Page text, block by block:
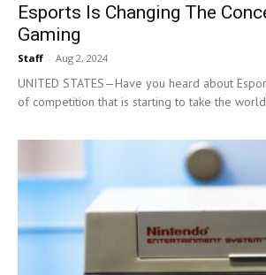
Esports Is Changing The
Gaming
Staff - Aug 2, 2024
UNITED STATES—Have you heard about
of competition that is starting to take the